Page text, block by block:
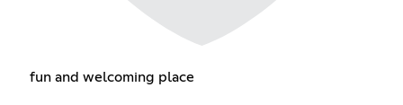
fun and welcoming place